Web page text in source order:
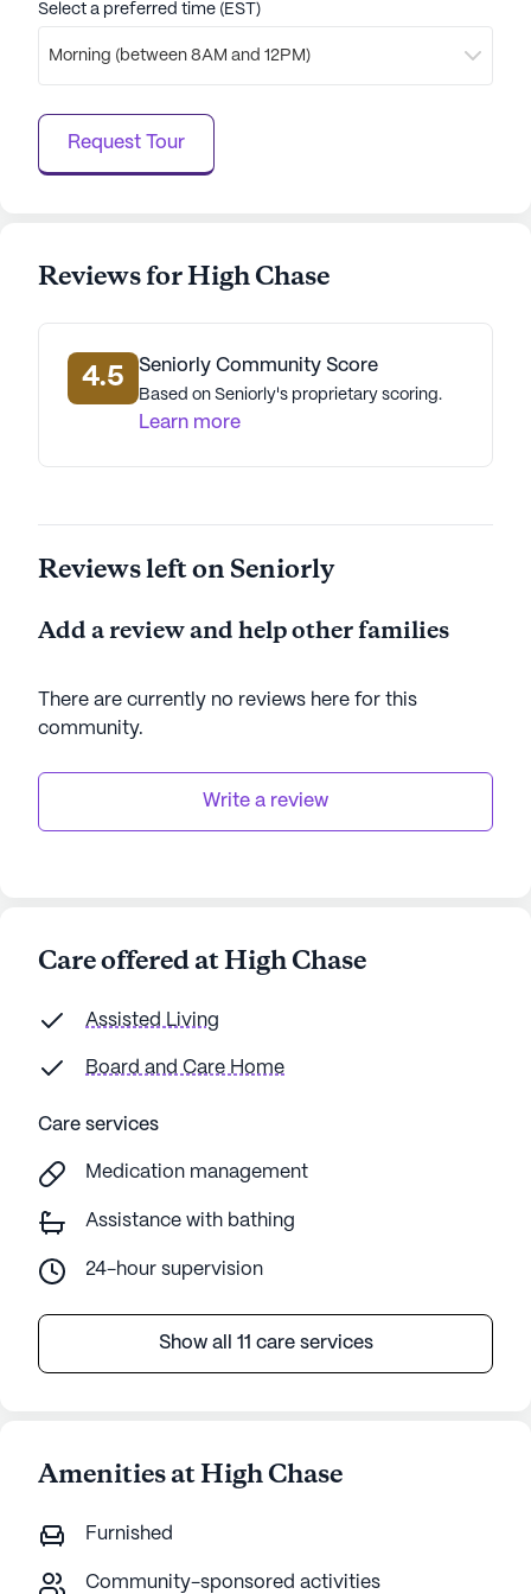
dedicated staff ensure that every resident feels
data. Contact a Seniorly representative to learn more.
Select a preferred time (EST)
Morning (between 8AM and 12PM)
Request Tour
Reviews for High Chase
4.5 Seniorly Community Score
Based on Seniorly's proprietary scoring.
Learn more
Reviews left on Seniorly
Add a review and help other families
There are currently no reviews here for this
community.
Write a review
Care offered at High Chase
Assisted Living
Board and Care Home
Care services
Medication management
Assistance with bathing
24-hour supervision
Show all 11 care services
Amenities at High Chase
Furnished
Community-sponsored activities